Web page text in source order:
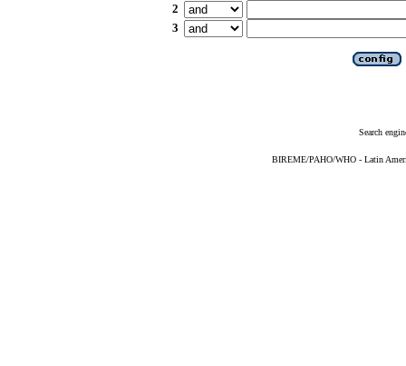
2
3
Search
BIREME/PAHO/WHO - Latin